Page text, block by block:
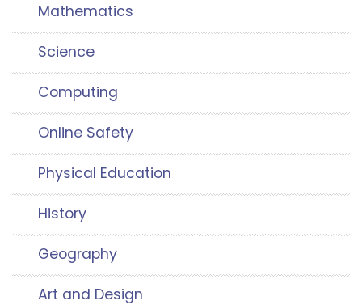
Mathematics
Science
Computing
Online Safety
Physical Education
History
Geography
Art and Design